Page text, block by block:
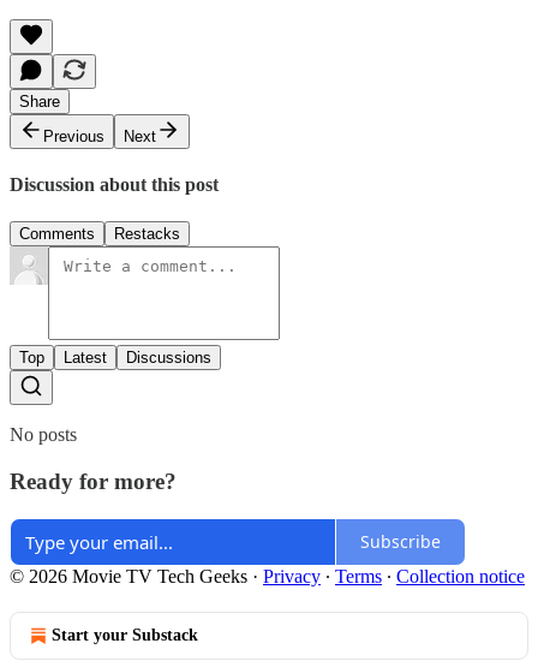
Share
Previous
Next
Discussion about this post
Comments Restacks
Top Latest Discussions
No posts
Ready for more?
Subscribe
© 2026 Movie TV Tech Geeks · Privacy ∙ Terms ∙ Collection notice
Start your Substack